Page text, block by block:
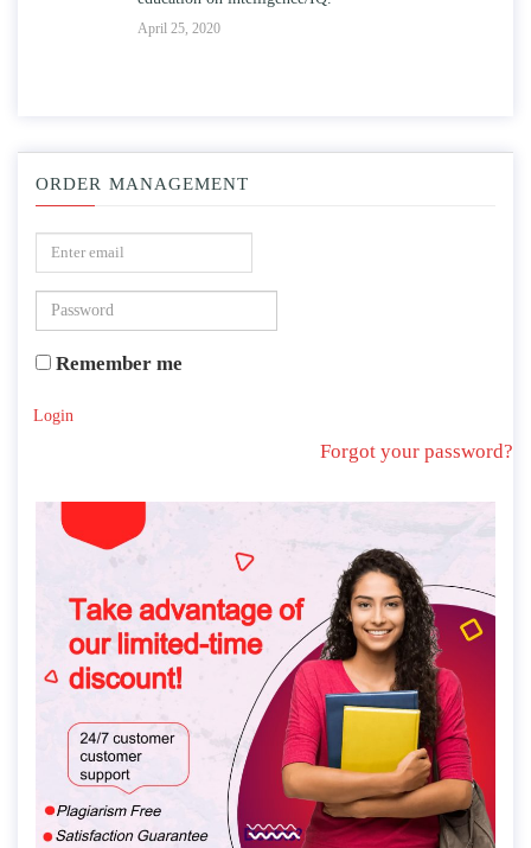
ORDER MANAGEMENT
Remember me
Login
Forgot your password?